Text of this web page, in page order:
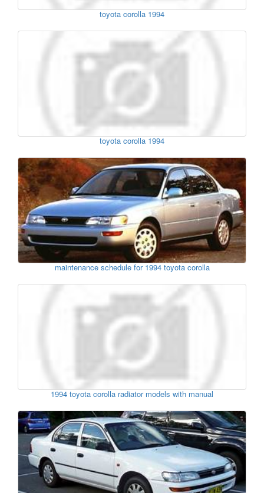
toyota corolla 1994
toyota corolla 1994
maintenance schedule for 1994 toyota corolla
1994 toyota corolla radiator models with manual